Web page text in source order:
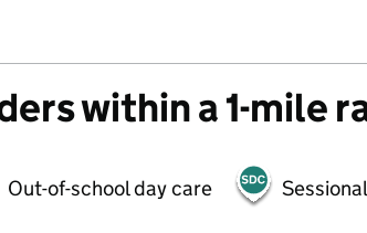
within a 1-mile
Out-of-school day care